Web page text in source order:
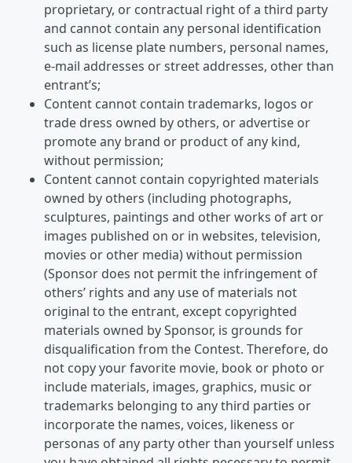
proprietary, or contractual right of a third party
and cannot contain any personal identification
such as license plate numbers, personal names,
e-mail addresses or street addresses, other than
entrant’s;
Content cannot contain trademarks, logos or
trade dress owned by others, or advertise or
promote any brand or product of any kind,
without permission;
Content cannot contain copyrighted materials
owned by others (including photographs,
sculptures, paintings and other works of art or
images published on or in websites, television,
movies or other media) without permission
(Sponsor does not permit the infringement of
others’ rights and any use of materials not
original to the entrant, except copyrighted
materials owned by Sponsor, is grounds for
disqualification from the Contest. Therefore, do
not copy your favorite movie, book or photo or
include materials, images, graphics, music or
trademarks belonging to any third parties or
incorporate the names, voices, likeness or
personas of any party other than yourself unless